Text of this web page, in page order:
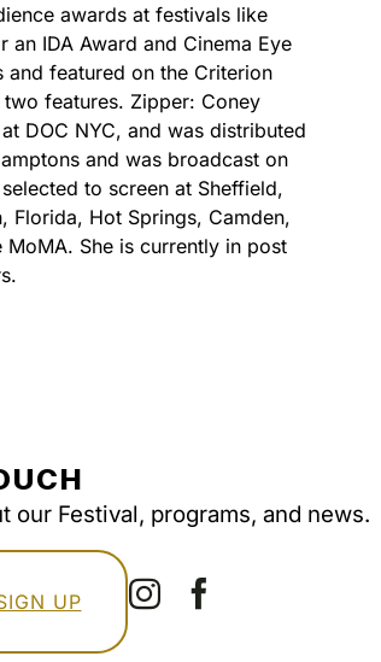
awards at festivals like
an IDA Award and Cinema Eye
and featured on the Criterion
features. Zipper: Coney
DOC NYC, and was distributed
and was broadcast on
to screen at Sheffield,
Florida, Hot Springs, Camden,
She is currently in post
Festival, programs, and news.